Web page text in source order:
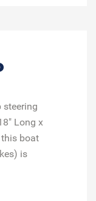
steering
Long x
boat
is